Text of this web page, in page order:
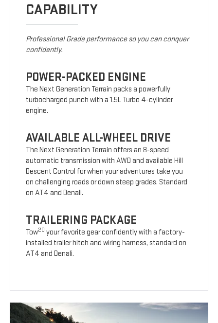
CAPABILITY
Professional Grade performance so you can conquer
confidently.
POWER-PACKED ENGINE
The Next Generation Terrain packs a powerfully
turbocharged punch with a 1.5L Turbo 4-cylinder
engine.
AVAILABLE ALL-WHEEL DRIVE
The Next Generation Terrain offers an 8-speed
automatic transmission with AWD and available Hill
Descent Control for when your adventures take you
on challenging roads or down steep grades. Standard
on AT4 and Denali.
TRAILERING PACKAGE
Tow20 your favorite gear confidently with a factory-
installed trailer hitch and wiring harness, standard on
AT4 and Denali.